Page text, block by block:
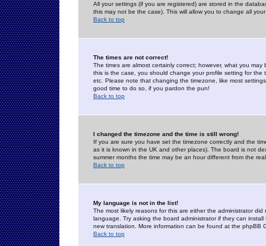
All your settings (if you are registered) are stored in the
this may not be the case). This will allow you to change all
Back to top
The times are not correct!
The times are almost certainly correct; however, what you
this is the case, you should change your profile setting for
etc. Please note that changing the timezone, like most
good time to do so, if you pardon the pun!
Back to top
I changed the timezone and the time is still wrong!
If you are sure you have set the timezone correctly and the
as it is known in the UK and other places). The board is not
summer months the time may be an hour different from the
Back to top
My language is not in the list!
The most likely reasons for this are either the administrator
language. Try asking the board administrator if they can
new translation. More information can be found at the phpBB
Back to top